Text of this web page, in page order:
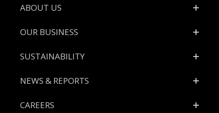
Footer
ABOUT US
OUR BUSINESS
SUSTAINABILITY
NEWS & REPORTS
CAREERS